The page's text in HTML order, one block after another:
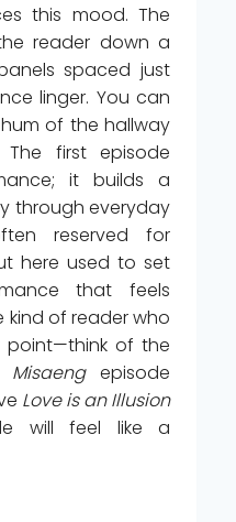
this mood. The
reader down a
spaced just
linger. You can
of the hallway
first episode
it builds a
through everyday
reserved for
here used to set
that feels
kind of reader who
point—think of the
Misaengepisode
Love is an Illusion
will feel like a